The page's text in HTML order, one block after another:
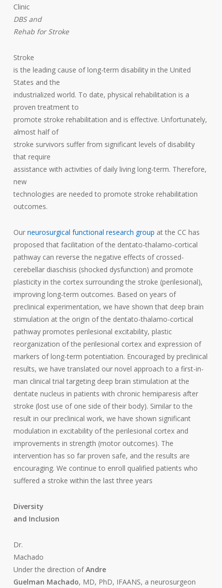
Clinic
DBS and
Rehab for Stroke
Stroke
is the leading cause of long-term disability in the United
States and the
industrialized world. To date, physical rehabilitation is a
proven treatment to
promote stroke rehabilitation and is effective. Unfortunately,
almost half of
stroke survivors suffer from significant levels of disability
that require
assistance with activities of daily living long-term. Therefore,
new
technologies are needed to promote stroke rehabilitation
outcomes.
Our neurosurgical functional research group at the CC has
proposed that facilitation of the dentato-thalamo-cortical
pathway can reverse the negative effects of crossed-
cerebellar diaschisis (shocked dysfunction) and promote
plasticity in the cortex surrounding the stroke (perilesional),
improving long-term outcomes. Based on years of
preclinical experimentation, we have shown that deep brain
stimulation at the origin of the dentato-thalamo-cortical
pathway promotes perilesional excitability, plastic
reorganization of the perilesional cortex and expression of
markers of long-term potentiation. Encouraged by preclinical
results, we have translated our novel approach to a first-in-
man clinical trial targeting deep brain stimulation at the
dentate nucleus in patients with chronic hemiparesis after
stroke (lost use of one side of their body). Similar to the
result in our preclinical work, we have shown significant
modulation in excitability of the perilesional cortex and
improvements in strength (motor outcomes). The
intervention has so far proven safe, and the results are
encouraging. We continue to enroll qualified patients who
suffered a stroke within the last three years
Diversity
and Inclusion
Dr.
Machado
Under the direction ofAndre
Guelman Machado, MD, PhD, IFAANS, a neurosurgeon